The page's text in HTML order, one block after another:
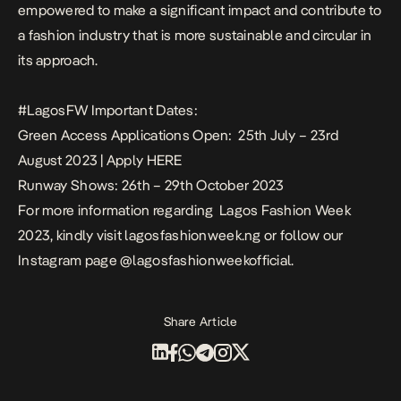
empowered to make a significant impact and contribute to
a fashion industry that is more sustainable and circular in
its approach.
#LagosFW Important Dates:
Green Access Applications Open: 25th July – 23rd
August 2023 | Apply HERE
Runway Shows: 26th – 29th October 2023
For more information regarding Lagos Fashion Week
2023, kindly visit lagosfashionweek.ng or follow our
Instagram page@lagosfashionweekofficial.
Share Article